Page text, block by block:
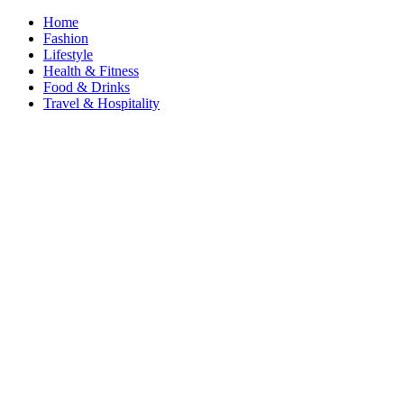
Home
Fashion
Lifestyle
Health & Fitness
Food & Drinks
Travel & Hospitality